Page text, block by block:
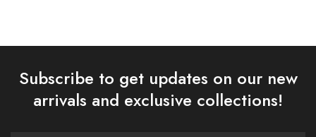
Subscribe to get updates on our new
arrivals and exclusive collections!